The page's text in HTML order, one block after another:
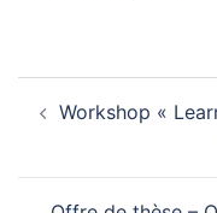
Workshop «